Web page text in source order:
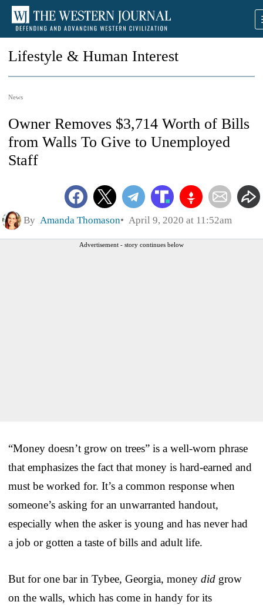
Lifestyle & Human Interest
News
Owner Removes $3,714 Worth of Bills
from Walls To Give to Unemployed
Staff
By Amanda Thomason April 9, 2020 at 11:52am
Advertisement - story continues below
“Money doesn’t grow on trees” is a well-worn phrase
that emphasizes the fact that money is hard-earned and
must be worked for. It’s a common response when
someone’s asking for an unwarranted handout,
especially when the asker is young and has never had
a job or gotten a taste of bills and adult life.
But for one bar in Tybee, Georgia, money did grow
on the walls, which has come in handy for its